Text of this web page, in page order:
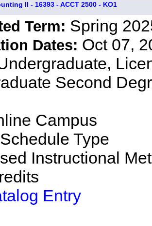
II - 16393 - ACCT 2500 - KO1
Term: Spring
Dates: Oct 07,
Second
Campus
Type
Instructional
Entry